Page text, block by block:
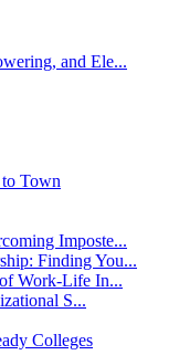
and Ele...
Town
Imposte...
Finding You...
Work-Life In...
S...
Colleges